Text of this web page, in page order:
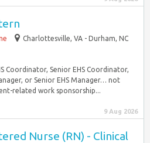
Charlottesville, VA - Durham, NC
Coordinator, Senior EHS Coordinator,
or Senior EHS Manager… not
related work sponsorship...
9 Aug 2026
Nurse (RN) - Clinical